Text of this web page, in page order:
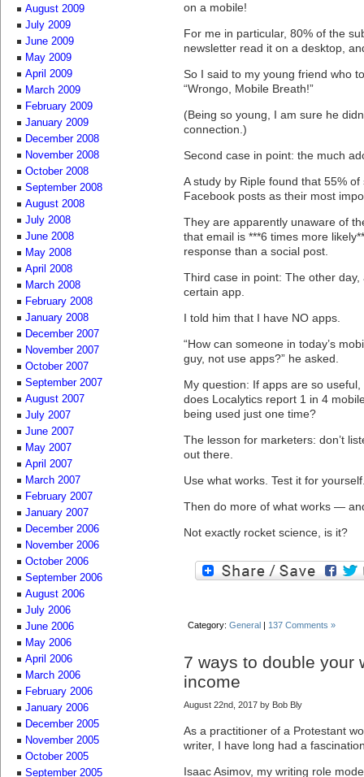
on a mobile!
For me in particular, 80% of the
newsletter read it on a desktop,
So I said to my young friend who
“Wrongo, Mobile Breath!”
(Being so young, I am sure he
connection.)
Second case in point: the much
A study by Riple found that 55%
Facebook posts as their most
They are apparently unaware of
that email is ***6 times more
response than a social post.
Third case in point: The other
certain app.
I told him that I have NO apps.
“How can someone in today’s
guy, not use apps?” he asked.
My question: If apps are so
does Localytics report 1 in 4
being used just one time?
The lesson for marketers: don’t
out there.
Use what works. Test it for
Then do more of what works —
Not exactly rocket science, is it?
Category: General | 137 Comments »
7 ways to double your
income
August 22nd, 2017 by Bob Bly
As a practitioner of a Protestant
writer, I have long had a
Isaac Asimov, my writing role
August 2009
July 2009
June 2009
May 2009
April 2009
March 2009
February 2009
January 2009
December 2008
November 2008
October 2008
September 2008
August 2008
July 2008
June 2008
May 2008
April 2008
March 2008
February 2008
January 2008
December 2007
November 2007
October 2007
September 2007
August 2007
July 2007
June 2007
May 2007
April 2007
March 2007
February 2007
January 2007
December 2006
November 2006
October 2006
September 2006
August 2006
July 2006
June 2006
May 2006
April 2006
March 2006
February 2006
January 2006
December 2005
November 2005
October 2005
September 2005